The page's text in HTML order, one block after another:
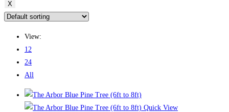
X
View:
12
24
All
Quick View